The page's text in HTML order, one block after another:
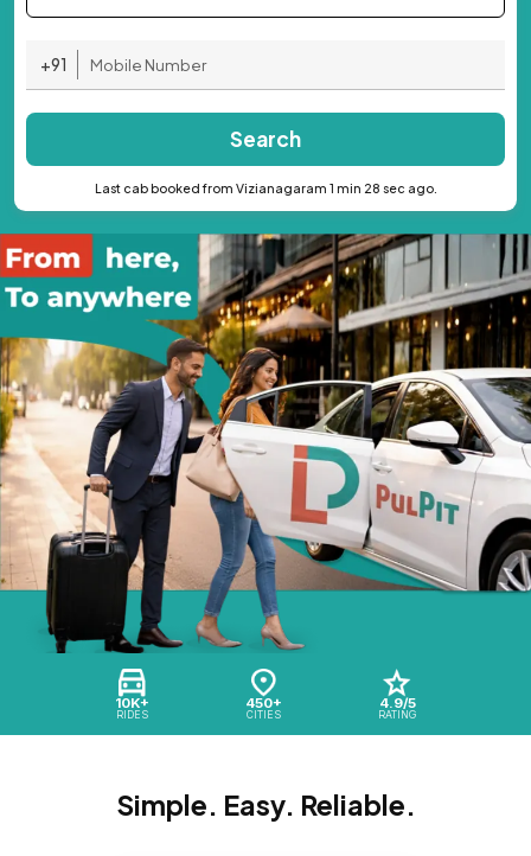
10K+
RIDES
450+
CITIES
4.9/5
RATING
+91
Search
Last cab booked from Vizianagaram 1 min 28 sec ago.
Simple. Easy. Reliable.